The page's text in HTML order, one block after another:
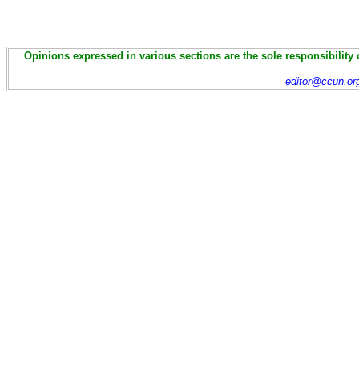
Opinions expressed in various sections are the sole